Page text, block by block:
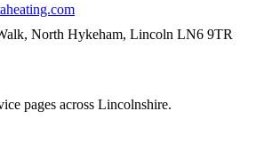
North Hykeham, Lincoln LN6 9TR
pages across Lincolnshire.